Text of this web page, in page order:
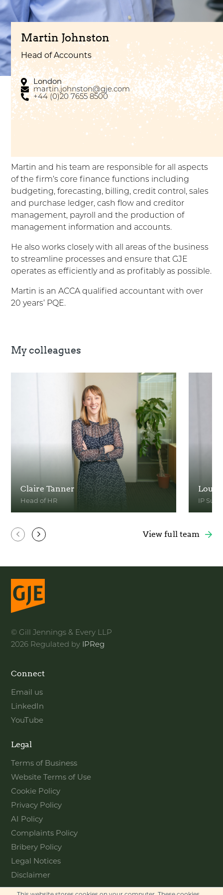
Martin Johnston
Head of Accounts
London
martin.johnston@gje.com
+44 (0)20 7655 8500
Martin and his team are responsible for all aspects
of the firm’s core finance functions including
budgeting, forecasting, billing, credit control, sales
and purchase ledger, cash flow and creditor
management, payroll and the production of
management information and accounts.
He also works closely with all areas of the business
to streamline processes and ensure that GJE
operates as efficiently and as profitably as possible.
Martin is an ACCA qualified accountant with over
20 years’ PQE.
My colleagues
Claire Tanner
Head of HR IP
View full team
© Gill Jennings & Every LLP
2026 Regulated by
IPReg
Connect
Email us
LinkedIn
YouTube
Legal
Terms of Business
Website Terms of Use
Cookie Policy
Privacy Policy
AI Policy
Complaints Policy
Bribery Policy
Legal Notices
Disclaimer